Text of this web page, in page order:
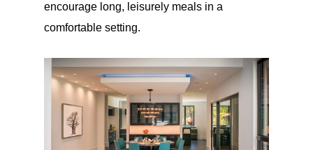
encourage long, leisurely meals in a
comfortable setting.